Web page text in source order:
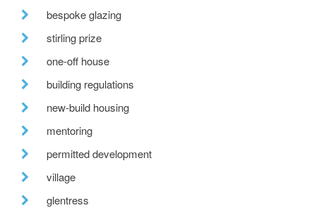
bespoke glazing
stirling prize
one-off house
building regulations
new-build housing
mentoring
permitted development
village
glentress